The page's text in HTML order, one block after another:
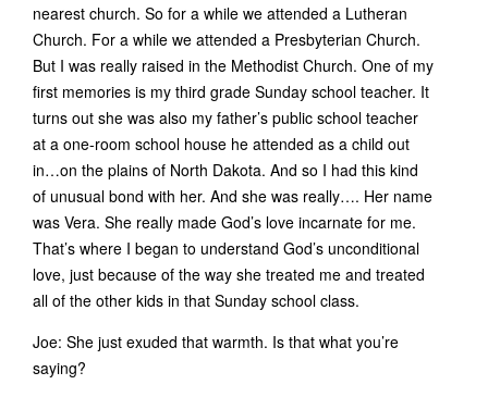
nearest church. So for a while we attended a Lutheran
Church. For a while we attended a Presbyterian Church.
But I was really raised in the Methodist Church. One of my
first memories is my third grade Sunday school teacher. It
turns out she was also my father’s public school teacher
at a one-room school house he attended as a child out
in…on the plains of North Dakota. And so I had this kind
of unusual bond with her. And she was really…. Her name
was Vera. She really made God’s love incarnate for me.
That’s where I began to understand God’s unconditional
love, just because of the way she treated me and treated
all of the other kids in that Sunday school class.
Joe: She just exuded that warmth. Is that what you’re
saying?